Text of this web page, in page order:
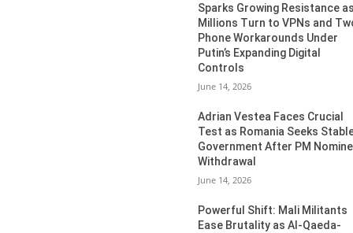
Sparks Growing Resistance as
Millions Turn to VPNs and
Phone Workarounds Under
Putin’s Expanding Digital
Controls
June 14, 2026
Adrian Vestea Faces Crucial
Test as Romania Seeks
Government After PM
Withdrawal
June 14, 2026
Powerful Shift: Mali Militants
Ease Brutality as Al-Qaeda-